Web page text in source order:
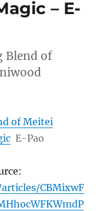
– E-
Blend of
of Meitei
E-Pao
CBMixwF